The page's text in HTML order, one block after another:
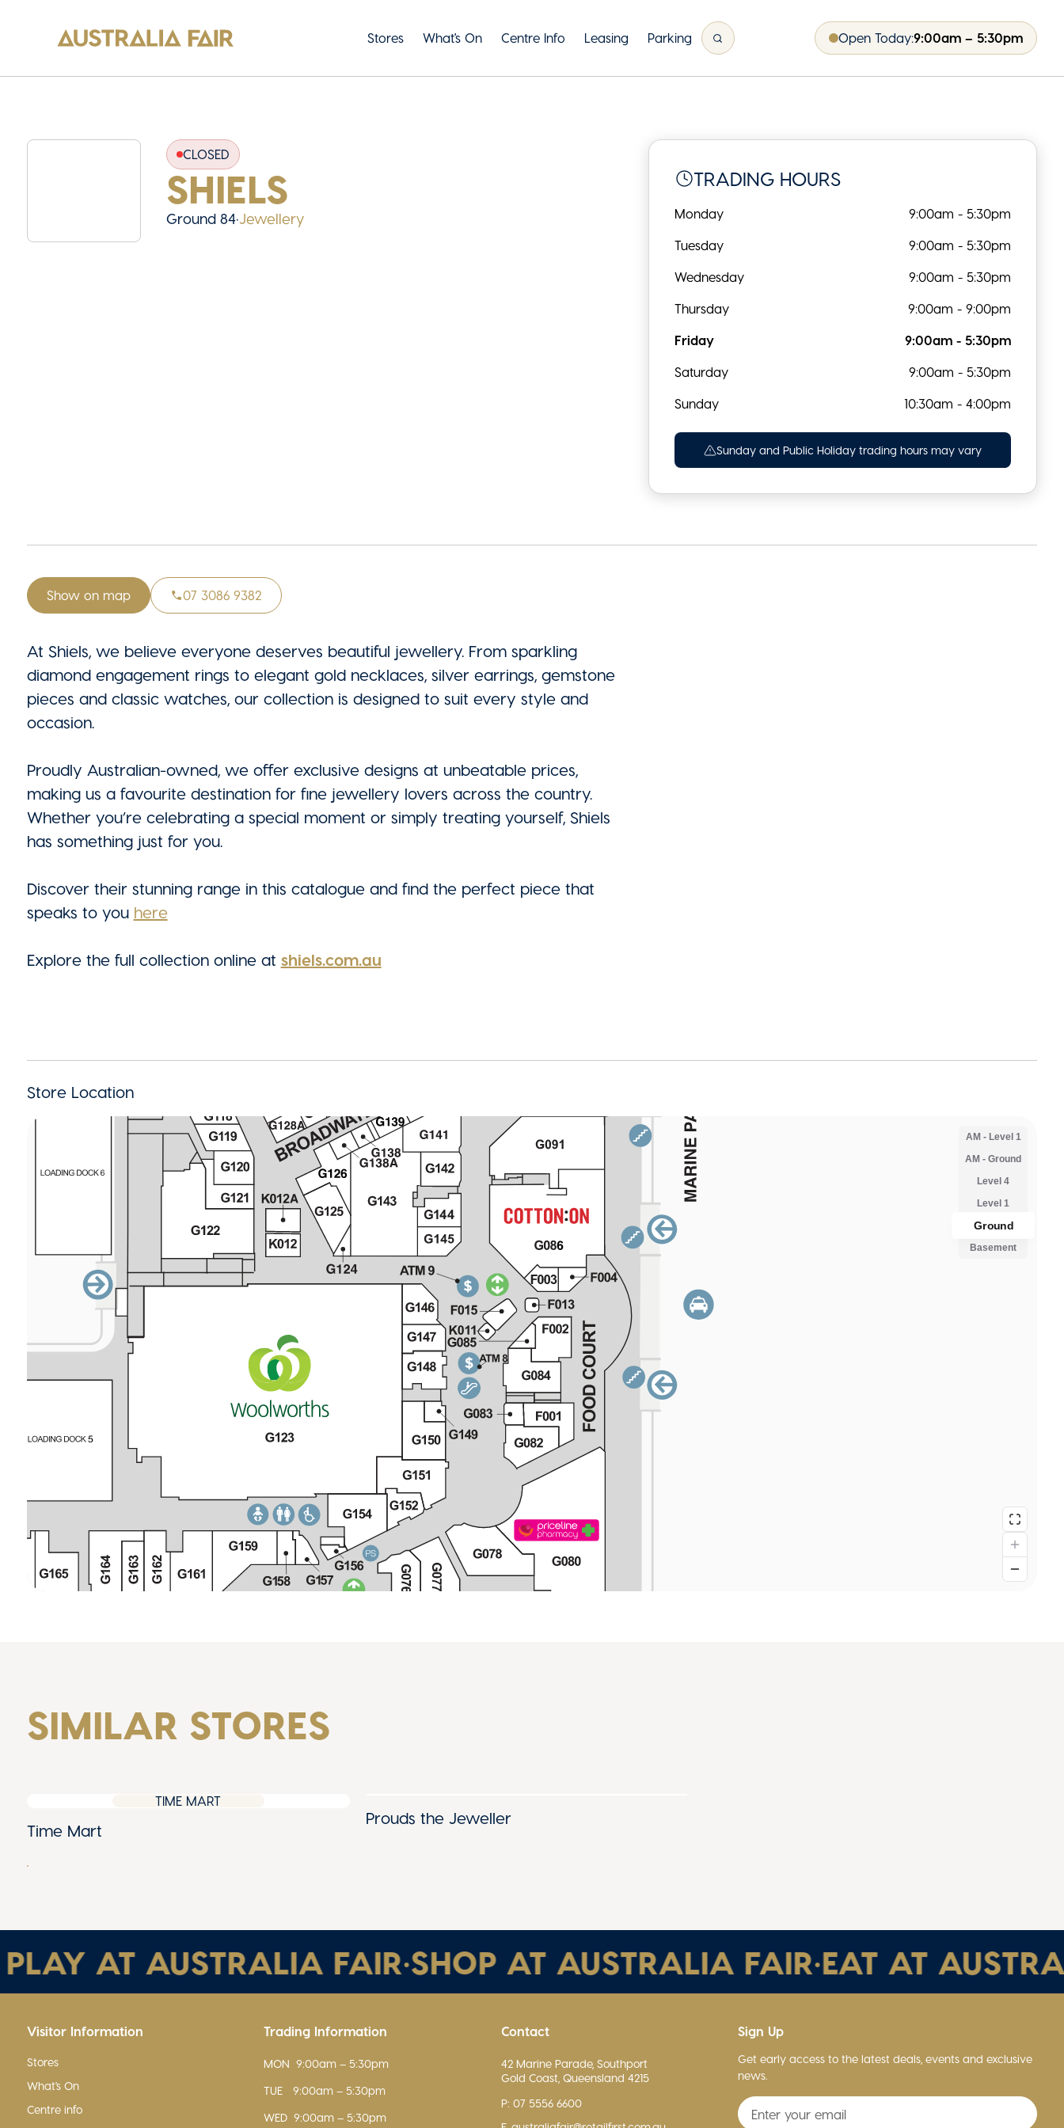
Stores What's On Centre Info Leasing Parking Open Today:9:00am – 5:30pm
CLOSED
SHIELS
Ground 84•Jewellery
TRADING HOURS
Monday 9:00am - 5:30pm
Tuesday 9:00am - 5:30pm
Wednesday 9:00am - 5:30pm
Thursday 9:00am - 9:00pm
Friday 9:00am - 5:30pm
Saturday 9:00am - 5:30pm
Sunday 10:30am - 4:00pm
Sunday and Public Holiday trading hours may vary
Show on map 07 3086 9382
At Shiels, we believe everyone deserves beautiful jewellery. From sparkling
diamond engagement rings to elegant gold necklaces, silver earrings, gemstone
pieces and classic watches, our collection is designed to suit every style and
occasion.
Proudly Australian-owned, we offer exclusive designs at unbeatable prices,
making us a favourite destination for fine jewellery lovers across the country.
Whether you’re celebrating a special moment or simply treating yourself, Shiels
has something just for you.
Discover their stunning range in this catalogue and find the perfect piece that
speaks to you here
Explore the full collection online at shiels.com.au
Store Location
SIMILAR STORES
TIME MART
Time Mart
Prouds the Jeweller
AT AUSTRALIA FAIR•SHOP AT AUSTRALIA FAIR•EAT AT
Visitor Information
Stores
What's On
Centre info
Trading Information
MON 9:00am – 5:30pm
TUE
9:00am – 5:30pm
WED 9:00am – 5:30pm
Contact
42 Marine Parade, Southport
Gold Coast, Queensland 4215
P: 07 5556 6600
Sign Up
Get early access to the latest deals, events and exclusive
news.